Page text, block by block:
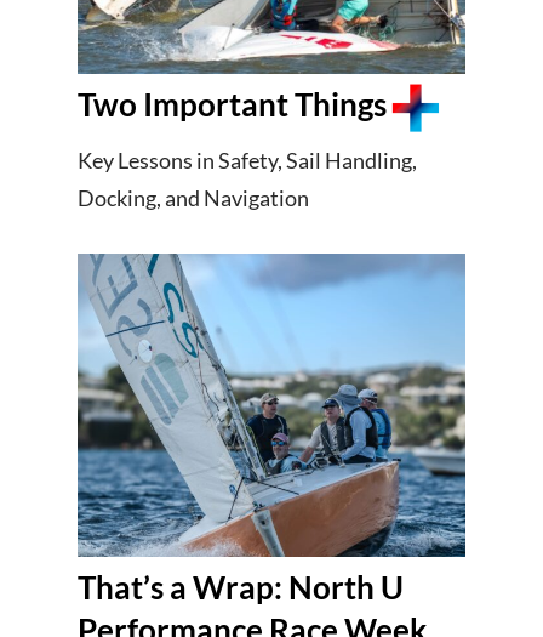
Two Important Things
Key Lessons in Safety, Sail Handling,
Docking, and Navigation
That’s a Wrap: North U
Performance Race Week